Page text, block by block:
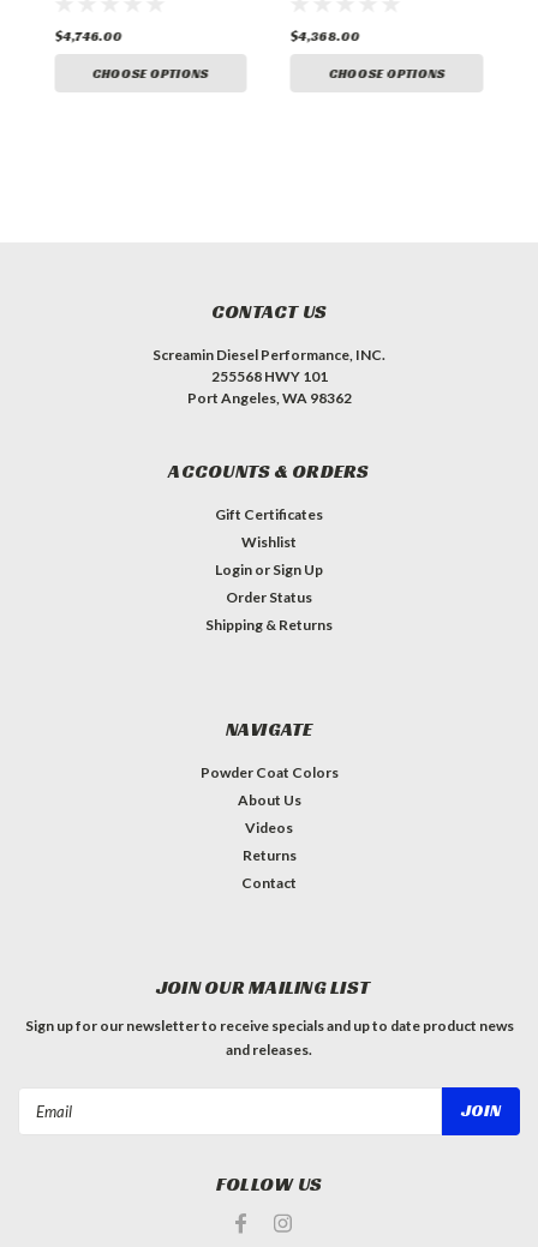
$4,746.00
CHOOSE OPTIONS
$4,368.00
CHOOSE OPTIONS
CONTACT US
Screamin Diesel Performance, INC.
255568 HWY 101
Port Angeles, WA 98362
ACCOUNTS & ORDERS
Gift Certificates
Wishlist
Login or Sign Up
Order Status
Shipping & Returns
NAVIGATE
Powder Coat Colors
About Us
Videos
Returns
Contact
JOIN OUR MAILING LIST
Sign up for our newsletter to receive specials and up to date product news
and releases.
FOLLOW US